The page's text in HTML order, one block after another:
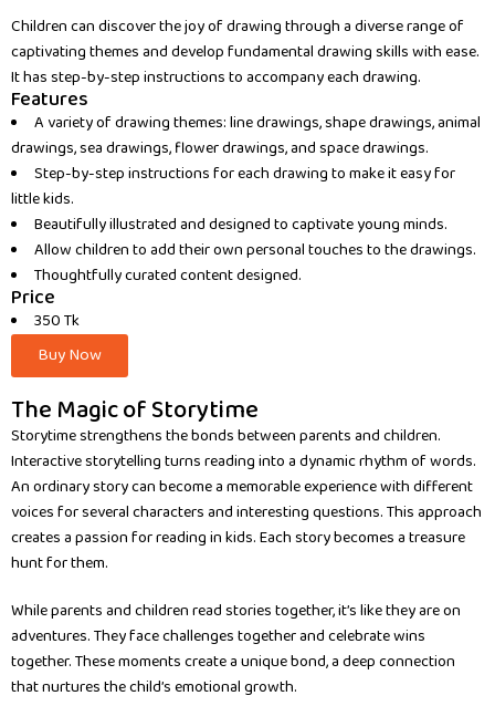
Children can discover the joy of drawing through a diverse range of
captivating themes and develop fundamental drawing skills with ease.
It has step-by-step instructions to accompany each drawing.
Features
A variety of drawing themes: line drawings, shape drawings, animal
drawings, sea drawings, flower drawings, and space drawings.
Step-by-step instructions for each drawing to make it easy for
little kids.
Beautifully illustrated and designed to captivate young minds.
Allow children to add their own personal touches to the drawings.
Thoughtfully curated content designed.
Price
350 Tk
Buy Now
The Magic of Storytime
Storytime strengthens the bonds between parents and children.
Interactive storytelling turns reading into a dynamic rhythm of words.
An ordinary story can become a memorable experience with different
voices for several characters and interesting questions. This approach
creates a passion for reading in kids. Each story becomes a treasure
hunt for them.
While parents and children read stories together, it’s like they are on
adventures. They face challenges together and celebrate wins
together. These moments create a unique bond, a deep connection
that nurtures the child’s emotional growth.